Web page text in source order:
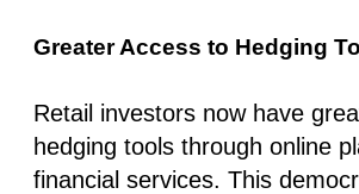
Greater Access to Hedging
Retail investors now have
hedging tools through online
financial services. This